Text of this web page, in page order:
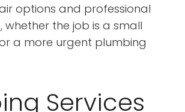
options and professional
whether the job is a small
a more urgent plumbing
Services